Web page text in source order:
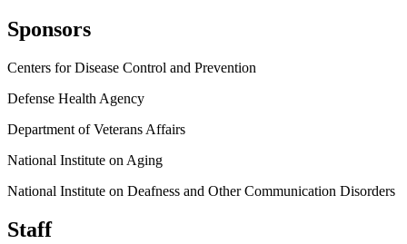
Sponsors
Centers for Disease Control and Prevention
Defense Health Agency
Department of Veterans Affairs
National Institute on Aging
National Institute on Deafness and Other Communication Disorders
Staff